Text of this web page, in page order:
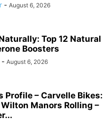
- August 6, 2026
Top 12 Natural
Boosters
- August 6, 2026
Profile – Carvelle Bikes:
Manors Rolling –